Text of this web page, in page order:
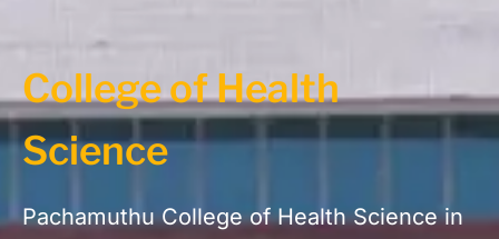
College of Health
Science
Pachamuthu College of Health Science in